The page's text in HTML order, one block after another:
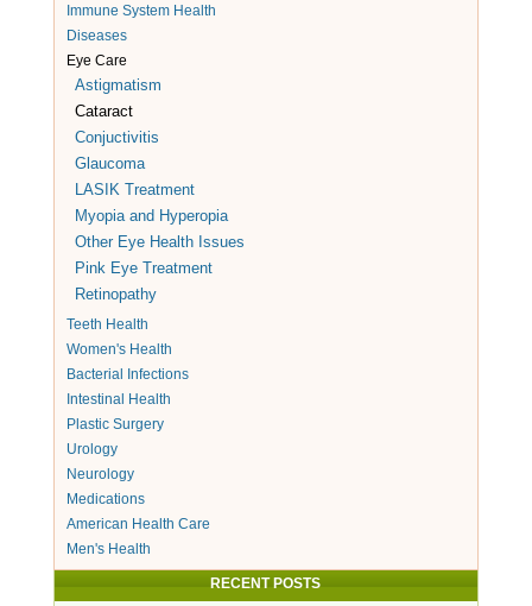
Immune System Health
Diseases
Eye Care
Astigmatism
Cataract
Conjuctivitis
Glaucoma
LASIK Treatment
Myopia and Hyperopia
Other Eye Health Issues
Pink Eye Treatment
Retinopathy
Teeth Health
Women's Health
Bacterial Infections
Intestinal Health
Plastic Surgery
Urology
Neurology
Medications
American Health Care
Men's Health
RECENT POSTS